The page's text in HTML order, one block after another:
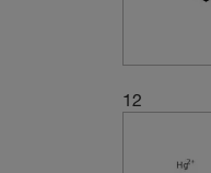
12